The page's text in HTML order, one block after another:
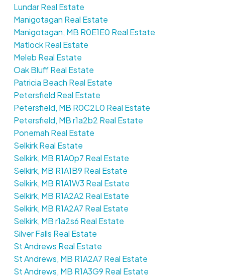
Lundar Real Estate
Manigotagan Real Estate
Manigotagan, MB R0E1E0 Real Estate
Matlock Real Estate
Meleb Real Estate
Oak Bluff Real Estate
Patricia Beach Real Estate
Petersfield Real Estate
Petersfield, MB R0C2L0 Real Estate
Petersfield, MB r1a2b2 Real Estate
Ponemah Real Estate
Selkirk Real Estate
Selkirk, MB R1A0p7 Real Estate
Selkirk, MB R1A1B9 Real Estate
Selkirk, MB R1A1W3 Real Estate
Selkirk, MB R1A2A2 Real Estate
Selkirk, MB R1A2A7 Real Estate
Selkirk, MB r1a2s6 Real Estate
Silver Falls Real Estate
St Andrews Real Estate
St Andrews, MB R1A2A7 Real Estate
St Andrews, MB R1A3G9 Real Estate